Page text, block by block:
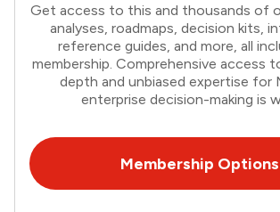
Get access to this and thousands of
analyses, roadmaps, decision kits,
reference guides, and more, all
membership. Comprehensive access
depth and unbiased expertise for
enterprise decision-making is
Membership Options